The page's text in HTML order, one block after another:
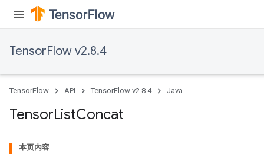
TensorFlow v2.8.4
TensorFlow API TensorFlow v2.8.4 Java
TensorListConcat
本页内容